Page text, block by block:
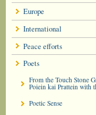
Europe
International
Peace efforts
Poets
From the Touch Stone
Poiein kai Prattein with
Poetic Sense